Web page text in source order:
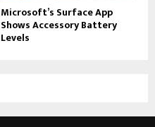
Microsoft’s Surface App
Shows Accessory Battery
Levels